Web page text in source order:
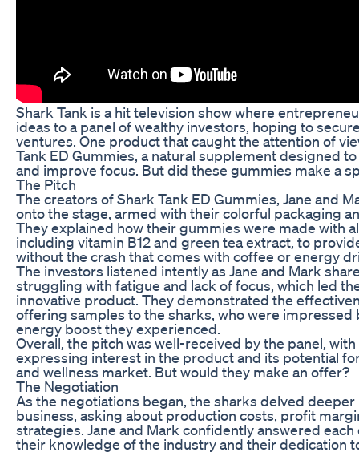
Shark Tank is a hit television show where
ideas to a panel of wealthy investors, hoping to
ventures. One product that caught the attention of
Tank ED Gummies, a natural supplement designed
and improve focus. But did these gummies make a
The Pitch
The creators of Shark Tank ED Gummies, Jane and
onto the stage, armed with their colorful packaging
They explained how their gummies were made with
including vitamin B12 and green tea extract, to
without the crash that comes with coffee or energy
The investors listened intently as Jane and Mark
struggling with fatigue and lack of focus, which led
innovative product. They demonstrated the
offering samples to the sharks, who were impressed
energy boost they experienced.
Overall, the pitch was well-received by the panel,
expressing interest in the product and its potential
and wellness market. But would they make an offer?
The Negotiation
As the negotiations began, the sharks delved
business, asking about production costs, profit
strategies. Jane and Mark confidently answered
their knowledge of the industry and their dedication